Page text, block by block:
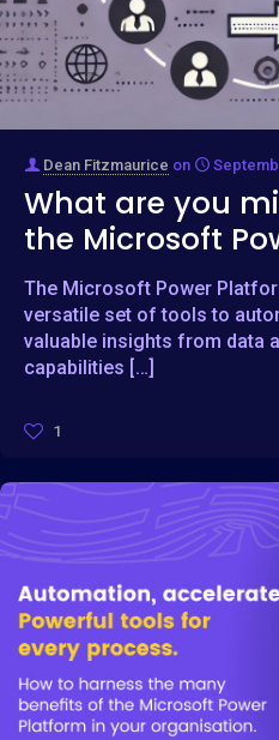
Dean Fitzmaurice on
What are you
the Microsoft
The Microsoft Power
versatile set of tools to
valuable insights from data
capabilities […]
1